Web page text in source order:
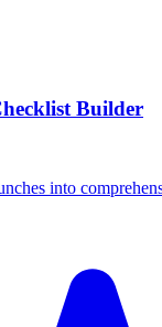
Builder
into